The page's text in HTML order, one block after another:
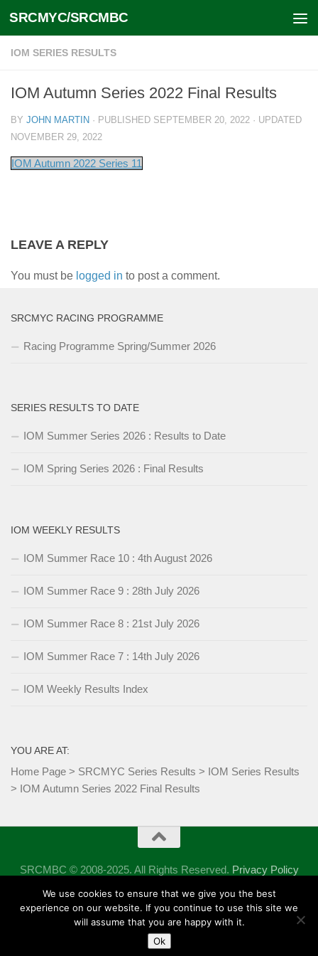
Skip to content
SRCMYC/SRCMBC
IOM SERIES RESULTS
IOM Autumn Series 2022 Final Results
BY JOHN MARTIN · PUBLISHED SEPTEMBER 20, 2022 · UPDATED
NOVEMBER 29, 2022
IOM Autumn 2022 Series 11
LEAVE A REPLY
You must be logged in to post a comment.
SRCMYC RACING PROGRAMME
Racing Programme Spring/Summer 2026
SERIES RESULTS TO DATE
IOM Summer Series 2026 : Results to Date
IOM Spring Series 2026 : Final Results
IOM WEEKLY RESULTS
IOM Summer Race 10 : 4th August 2026
IOM Summer Race 9 : 28th July 2026
IOM Summer Race 8 : 21st July 2026
IOM Summer Race 7 : 14th July 2026
IOM Weekly Results Index
YOU ARE AT:
Home Page > SRCMYC Series Results > IOM Series Results
> IOM Autumn Series 2022 Final Results
SRCMBC © 2008-2025. All Rights Reserved. Privacy Policy
Powered by - Designed with theHueman theme
We use cookies to ensure that we give you the best
experience on our website. If you continue to use this site we
will assume that you are happy with it.
Ok